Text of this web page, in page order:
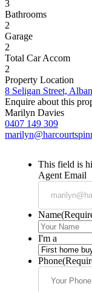
3
Bathrooms
2
Garage
2
Total Car Accom
2
Property Location
8 Seligan Street,
Enquire about this
Marilyn Davies
0407 149 309
This field is
Agent Email
Name
I'm a
Phone